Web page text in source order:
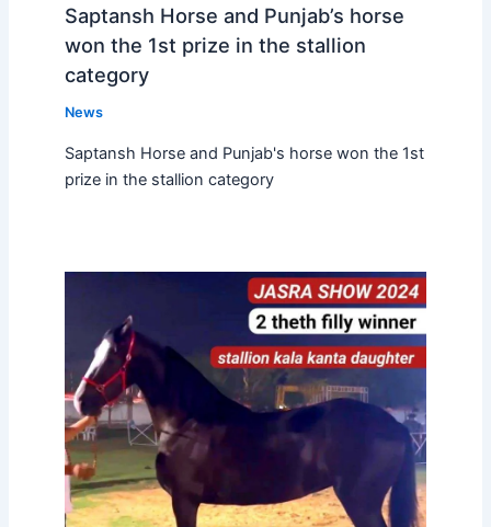
Saptansh Horse and Punjab’s horse
won the 1st prize in the stallion
category
News
Saptansh Horse and Punjab's horse won the 1st
prize in the stallion category